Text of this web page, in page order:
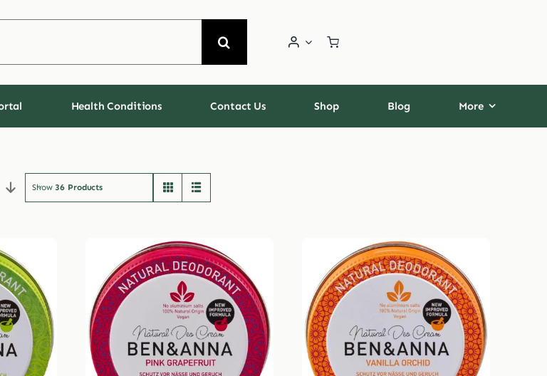
Health Conditions Contact Us Shop Blog More
Show 36 Products